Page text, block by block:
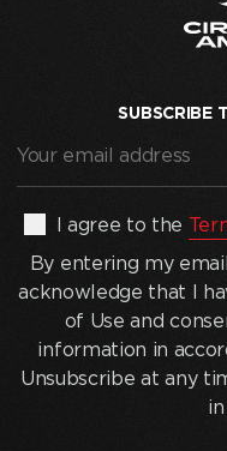
SUBSCRIBE
entering
my
below
and
I agree to the
By entering my
acknowledge that I
of Use and
information in
Unsubscribe at any